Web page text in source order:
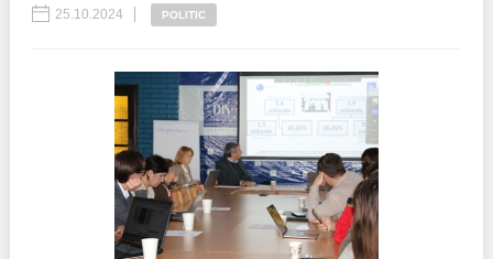
25.10.2024 POLITIC